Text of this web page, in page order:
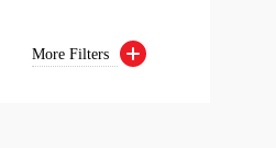
More Filters